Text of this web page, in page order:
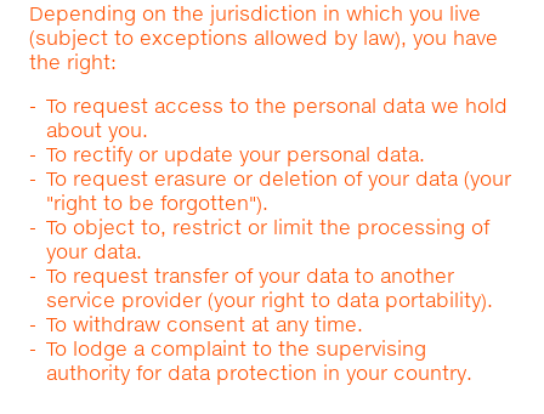
Depending on the jurisdiction in which you live
(subject to exceptions allowed by law), you have
the right:
To request access to the personal data we hold
about you.
To rectify or update your personal data.
To request erasure or deletion of your data (your
"right to be forgotten").
To object to, restrict or limit the processing of
your data.
To request transfer of your data to another
service provider (your right to data portability).
To withdraw consent at any time.
To lodge a complaint to the supervising
authority for data protection in your country.